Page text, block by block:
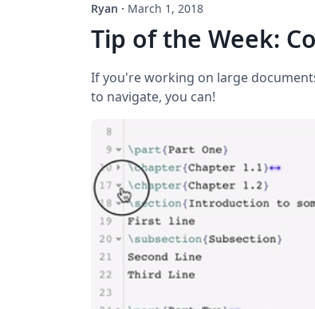
Ryan · March 1, 2018
Tip of the Week:
If you're working on large
to navigate, you can!